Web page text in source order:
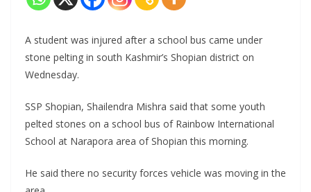
A student was injured after a school bus came under
stone pelting in south Kashmir’s Shopian district on
Wednesday.
SSP Shopian, Shailendra Mishra said that some youth
pelted stones on a school bus of Rainbow International
School at Narapora area of Shopian this morning.
He said there no security forces vehicle was moving in the